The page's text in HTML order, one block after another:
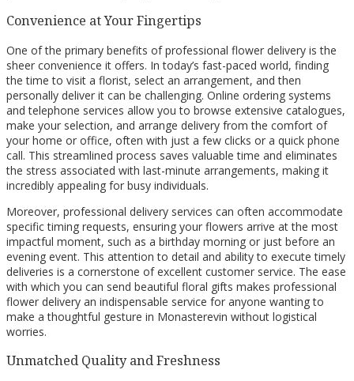
Convenience at Your Fingertips
One of the primary benefits of professional flower delivery is the
sheer convenience it offers. In today’s fast-paced world, finding
the time to visit a florist, select an arrangement, and then
personally deliver it can be challenging. Online ordering systems
and telephone services allow you to browse extensive catalogues,
make your selection, and arrange delivery from the comfort of
your home or office, often with just a few clicks or a quick phone
call. This streamlined process saves valuable time and eliminates
the stress associated with last-minute arrangements, making it
incredibly appealing for busy individuals.
Moreover, professional delivery services can often accommodate
specific timing requests, ensuring your flowers arrive at the most
impactful moment, such as a birthday morning or just before an
evening event. This attention to detail and ability to execute timely
deliveries is a cornerstone of excellent customer service. The ease
with which you can send beautiful floral gifts makes professional
flower delivery an indispensable service for anyone wanting to
make a thoughtful gesture in Monasterevin without logistical
worries.
Unmatched Quality and Freshness